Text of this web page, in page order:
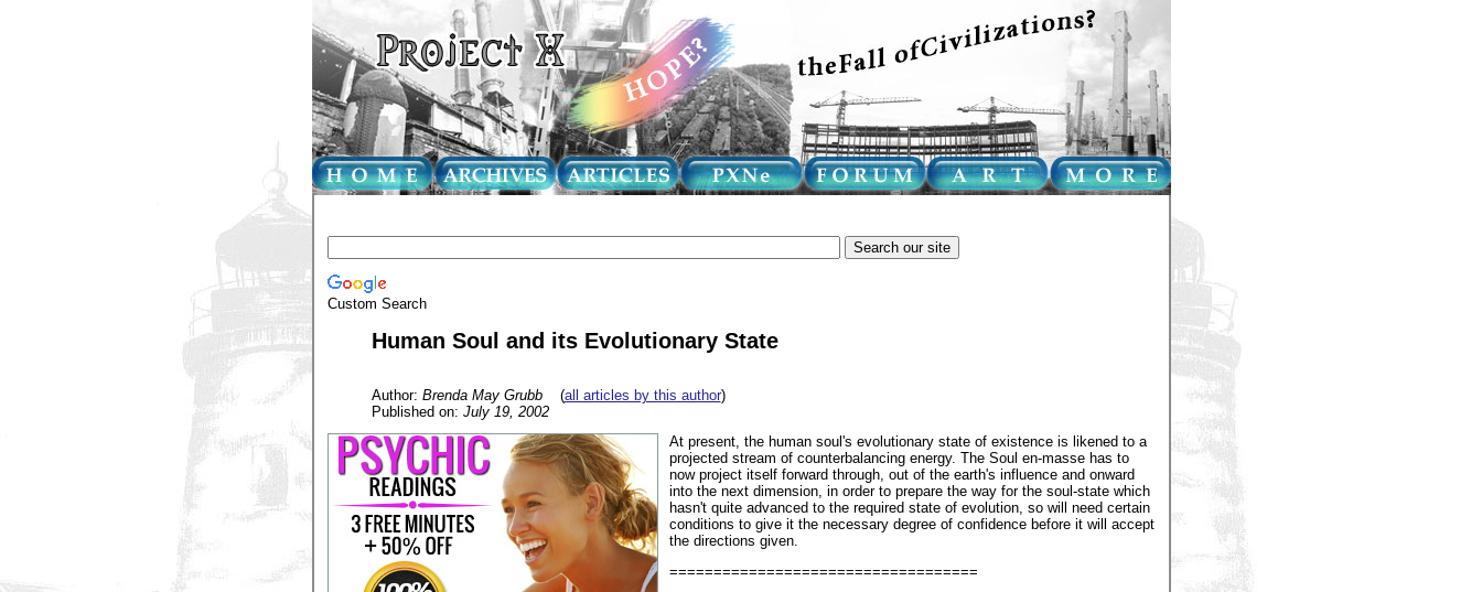
Custom Search
Human Soul and its Evolutionary State
Author: Brenda May Grubb(all articles by this author)
Published on: July 19, 2002
At present, the human soul's evolutionary state of existence is likened to a
projected stream of counterbalancing energy. The Soul en-masse has to
now project itself forward through, out of the earth's influence and onward
into the next dimension, in order to prepare the way for the soul-state which
hasn't quite advanced to the required state of evolution, so will need certain
conditions to give it the necessary degree of confidence before it will accept
the directions given.
===================================